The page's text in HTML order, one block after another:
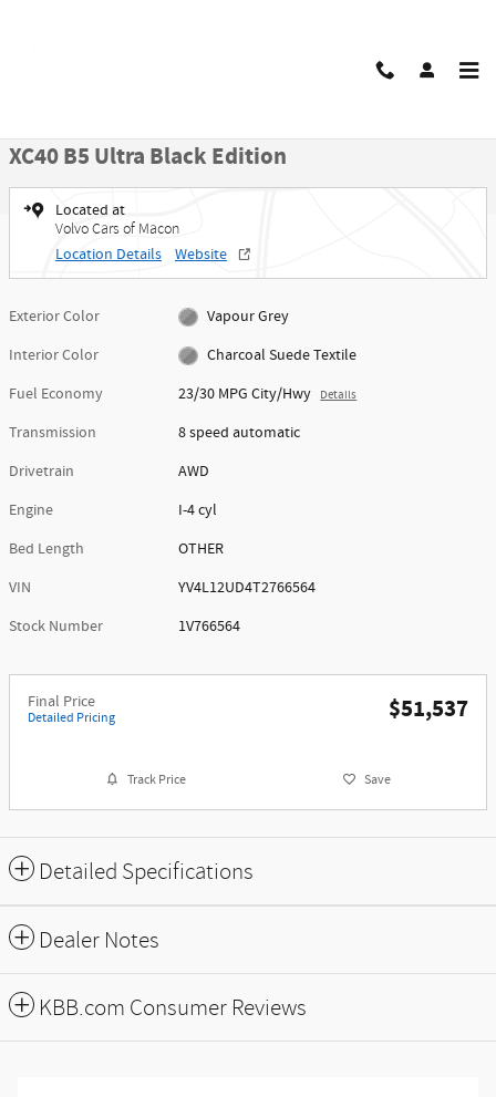
New 2026 Volvo XC40 B5 Ultra Black Edition SUV Photo 1 of 49
New 2026 Volvo
XC40 B5 Ultra Black Edition
Located at
Volvo Cars of Macon
Location Details Website
Exterior Color
Vapour Grey
Interior Color
Charcoal Suede Textile
Fuel Economy
23/30 MPG City/Hwy Details
Transmission
8 speed automatic
Drivetrain
AWD
Engine
I-4 cyl
Bed Length
OTHER
VIN
YV4L12UD4T2766564
Stock Number
1V766564
Final Price
Detailed Pricing $51,537
Track Price Save
Detailed Specifications
Dealer Notes
KBB.com Consumer Reviews